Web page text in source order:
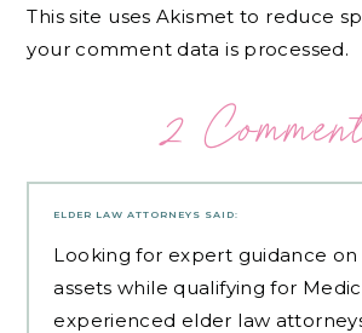
This site uses Akismet to reduce
your comment data is processed.
2
ELDER LAW ATTORNEYS SAID:
Looking for expert guidance
assets while qualifying for
experienced elder law